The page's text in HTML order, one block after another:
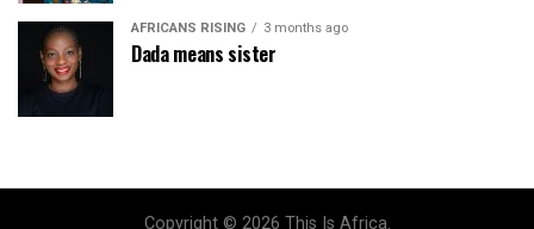
AFRICANS RISING 3 months ago
Dada means sister
Copyright © 2026 This Is Africa.